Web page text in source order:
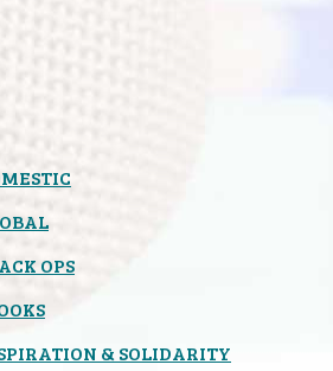
OPS
& SOLIDARITY